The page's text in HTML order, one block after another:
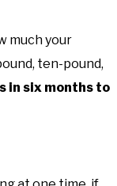
much your
ten-pound,
in six months to